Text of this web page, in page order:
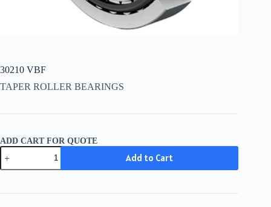
30210 VBF
TAPER ROLLER BEARINGS
ADD CART FOR QUOTE
30210
VBF
quantity
Add to Cart